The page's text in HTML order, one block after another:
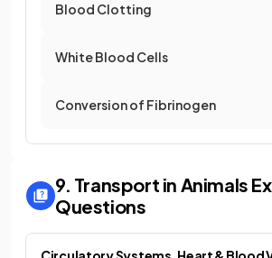
Blood Clotting
White Blood Cells
Conversion of Fibrinogen
9. Transport in Animals
Questions